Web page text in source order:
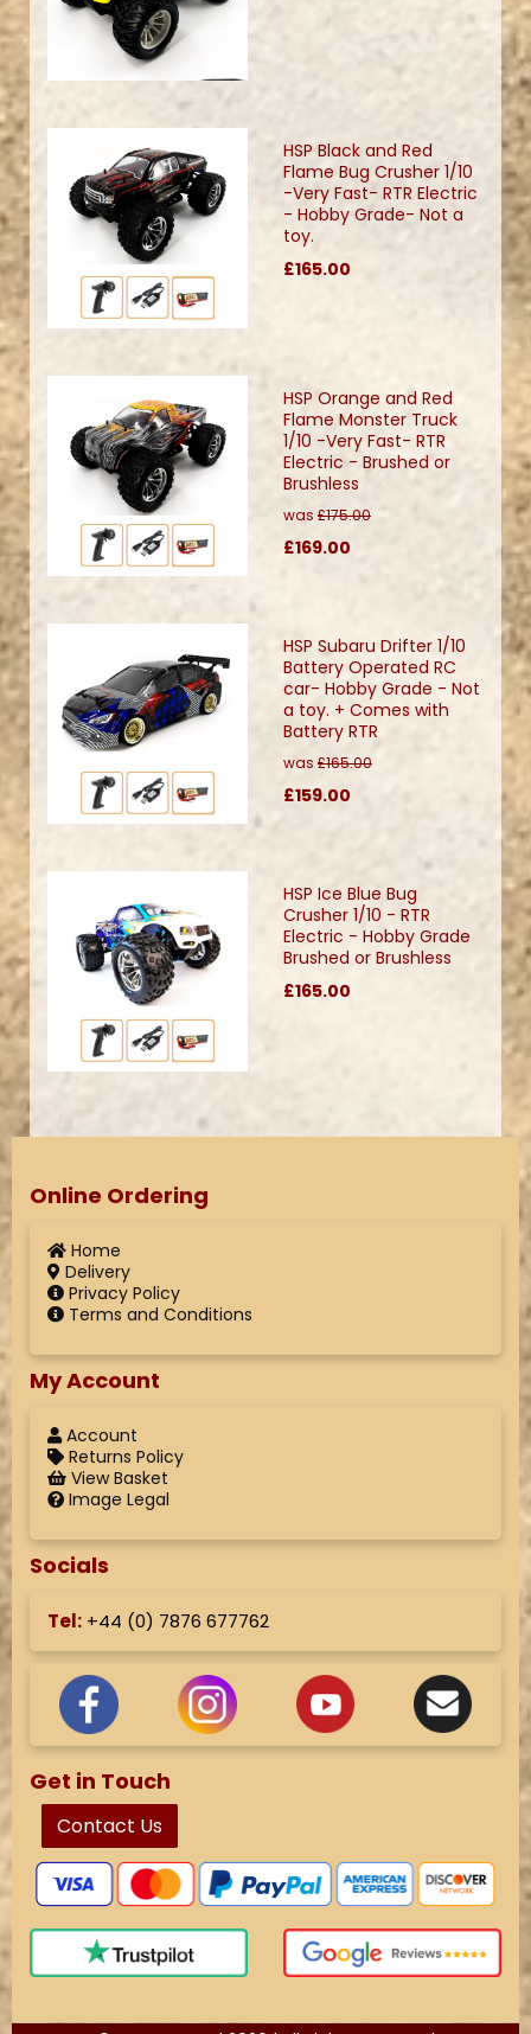
HSP Black and Red
Flame Bug Crusher 1/10
-Very Fast- RTR Electric
- Hobby Grade- Not a
toy.
£165.00
HSP Orange and Red
Flame Monster Truck
1/10 -Very Fast- RTR
Electric - Brushed or
Brushless
was £175.00
£169.00
HSP Subaru Drifter 1/10
Battery Operated RC
car- Hobby Grade - Not
a toy. + Comes with
Battery RTR
was £165.00
£159.00
HSP Ice Blue Bug
Crusher 1/10 - RTR
Electric - Hobby Grade
Brushed or Brushless
£165.00
Online Ordering
Home
Delivery
Privacy Policy
Terms and Conditions
My Account
Account
Returns Policy
View Basket
Image Legal
Socials
Tel: +44 (0) 7876 677762
Get in Touch
Contact Us